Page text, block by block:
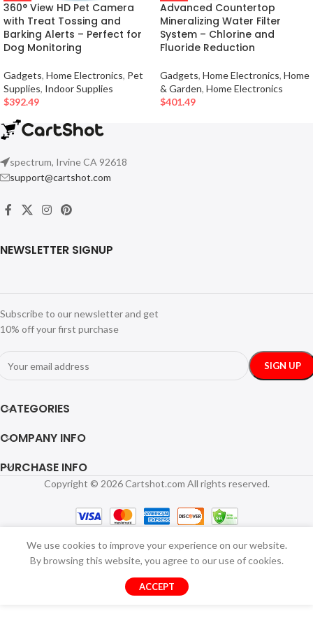
360° View HD Pet Camera
with Treat Tossing and
Barking Alerts – Perfect for
Dog Monitoring
Gadgets, Home Electronics, Pet
Supplies, Indoor Supplies
$392.49
Advanced Countertop
Mineralizing Water Filter
System – Chlorine and
Fluoride Reduction
Gadgets, Home Electronics, Home
& Garden, Home Electronics
$401.49
spectrum, Irvine CA 92618
support@cartshot.com
NEWSLETTER SIGNUP
Subscribe to our newsletter and get
10% off your first purchase
CATEGORIES
COMPANY INFO
PURCHASE INFO
Copyright © 2026 Cartshot.com All rights reserved.
We use cookies to improve your experience on our website.
By browsing this website, you agree to our use of cookies.
ACCEPT